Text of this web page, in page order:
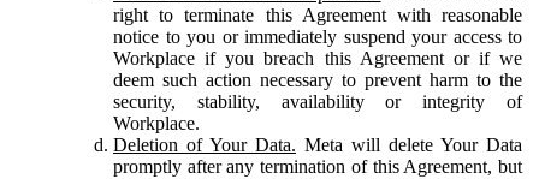
right to terminate this Agreement with reasonable
notice to you or immediately suspend your access to
Workplace if you breach this Agreement or if we
deem such action necessary to prevent harm to the
security, stability, availability or integrity of
Workplace.
Deletion of Your Data. Meta will delete Your Data
promptly after any termination of this Agreement, but